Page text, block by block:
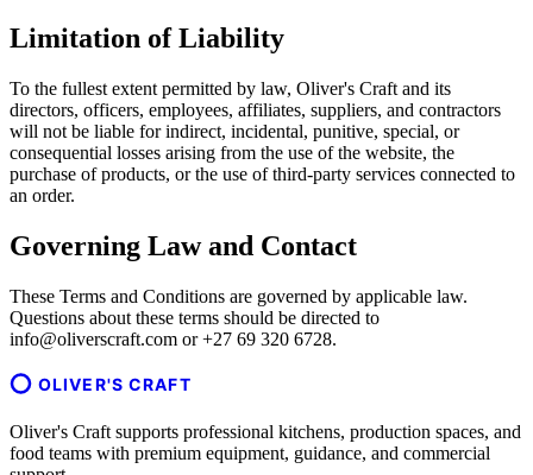
Limitation of Liability
To the fullest extent permitted by law, Oliver's Craft and its
directors, officers, employees, affiliates, suppliers, and contractors
will not be liable for indirect, incidental, punitive, special, or
consequential losses arising from the use of the website, the
purchase of products, or the use of third-party services connected to
an order.
Governing Law and Contact
These Terms and Conditions are governed by applicable law.
Questions about these terms should be directed to
info@oliverscraft.com or +27 69 320 6728.
OLIVER'S CRAFT
Oliver's Craft supports professional kitchens, production spaces, and
food teams with premium equipment, guidance, and commercial